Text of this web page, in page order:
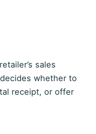
sales
whether to
receipt, or offer